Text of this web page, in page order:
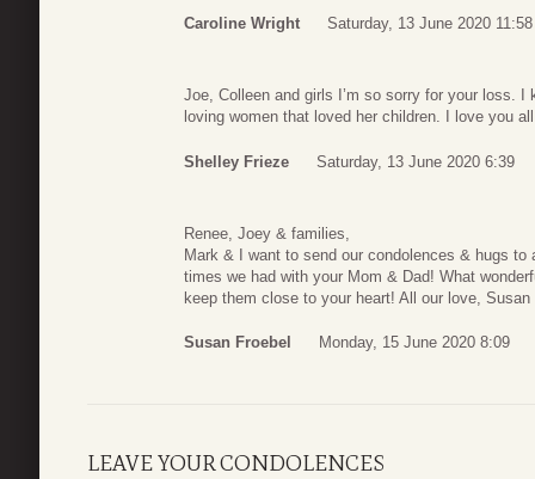
Caroline Wright Saturday, 13 June 2020 11:58
Joe, Colleen and girls I’m so sorry for your loss.
loving women that loved her children. I love you
Shelley Frieze Saturday, 13 June 2020 6:39
Renee, Joey & families,
Mark & I want to send our condolences & hugs
times we had with your Mom & Dad! What
keep them close to your heart! All our love, Susan
Susan Froebel Monday, 15 June 2020 8:09
LEAVE YOUR CONDOLENCES